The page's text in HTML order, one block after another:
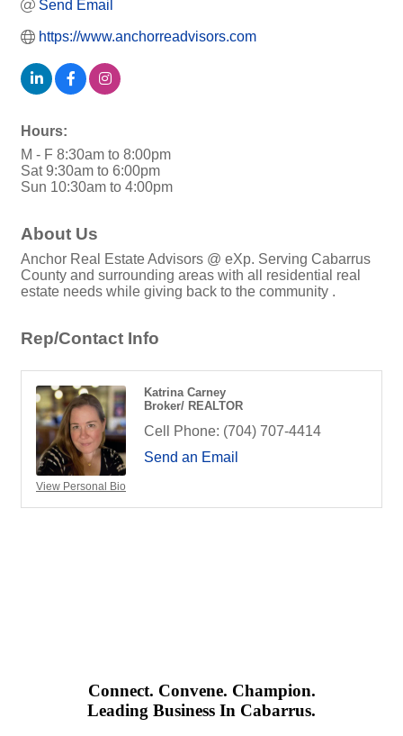
Send Email
https://www.anchorreadvisors.com
Hours:
M - F 8:30am to 8:00pm
Sat 9:30am to 6:00pm
Sun 10:30am to 4:00pm
About Us
Anchor Real Estate Advisors @ eXp. Serving Cabarrus
County and surrounding areas with all residential real
estate needs while giving back to the community .
Rep/Contact Info
View Personal Bio
Katrina Carney
Broker/ REALTOR
Cell Phone: (704) 707-4414
Send an Email
Connect. Convene. Champion.
Leading Business In Cabarrus.